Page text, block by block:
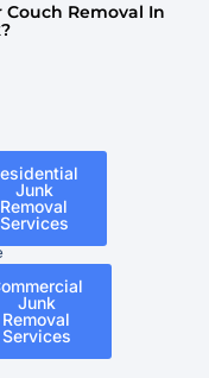
Couch Removal In
Junk
Removal
Services
Junk
Removal
Services